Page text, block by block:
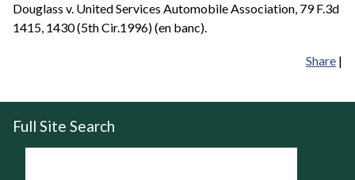
Douglass v. United Services Automobile Association, 79 F.3d
1415, 1430 (5th Cir.1996) (en banc).
Share |
Full Site Search